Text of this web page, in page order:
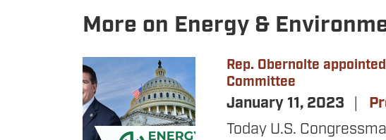
More on Energy &
Image
Rep. Obernolte
Committee
January 11, 2023
Today U.S.